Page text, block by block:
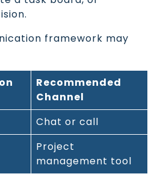
framework may
Recommended
Channel
Chat or call
Project
management tool